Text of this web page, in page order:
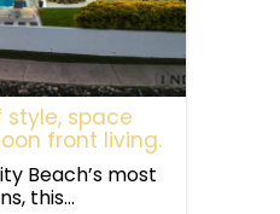
space
front living.
Beach’s most
this...